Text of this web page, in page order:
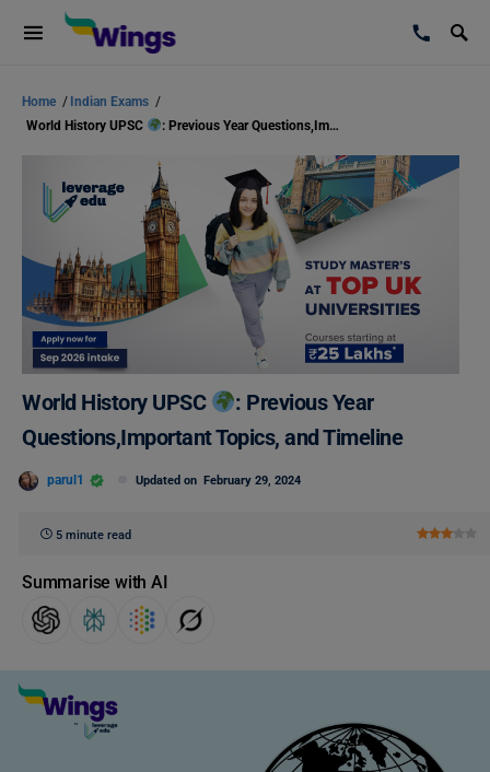
Home / Indian Exams /
World History UPSC
: Previous Year Questions,Important Topics, and Timeline
World History UPSC
: Previous Year
Questions,Important Topics, and Timeline
parul1 Updated on February 29, 2024
5 minute read
Summarise with AI